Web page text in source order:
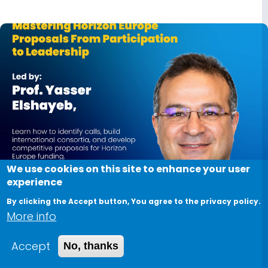
June 29, 2026
Mastering Horizon Europe Proposals from
Participation to Leadership
We use cookies on this site to enhance your user
experience
By clicking the Accept button, You agree to the privacy policy.
More info
Accept
No, thanks